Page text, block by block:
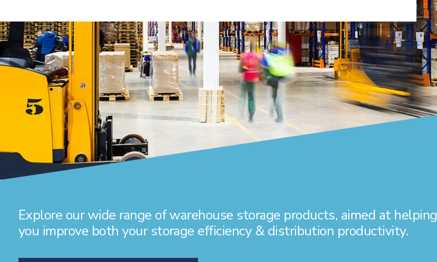
Explore our wide range of warehouse storage products, aimed at helping
you improve both your storage efficiency & distribution productivity.